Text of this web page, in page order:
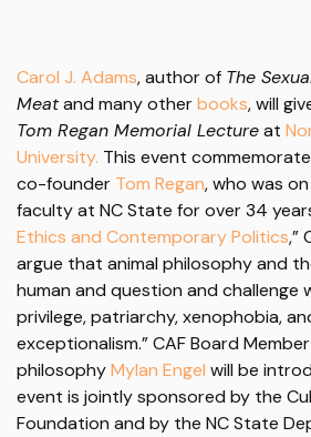
Carol J. Adams, author of The
Meatand many otherbooks, will
Tom Regan Memorial Lectureat
University. This event
co-founder Tom Regan, who was
faculty at NC State for over 34
Ethics and Contemporary Politics,”
argue that animal philosophy and
human and question and challenge
privilege, patriarchy, xenophobia,
exceptionalism.”CAF Board
philosophyMylan Engel will be
event is jointly sponsored by the
Foundation and by the NC State